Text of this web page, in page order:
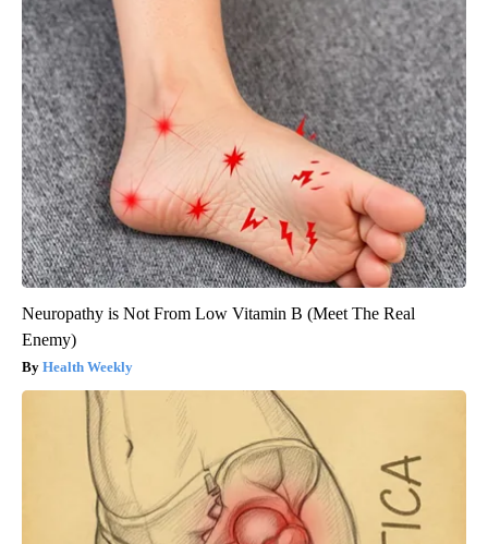
Neuropathy is Not From Low Vitamin B (Meet The Real
Enemy)
Health Weekly